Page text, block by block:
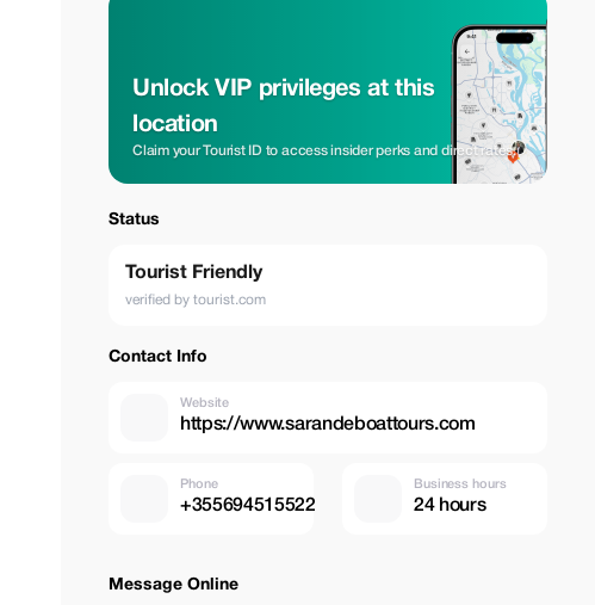
Unlock VIP privileges at this
location
Claim your Tourist ID to access insider perks and direct rates.
Status
Tourist Friendly
verified by tourist.com
Contact Info
Website
https://www.sarandeboattours.com
Phone
+355694515522
Business hours
24 hours
Message Online